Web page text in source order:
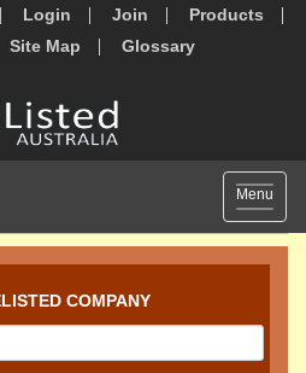
Login Join
Products
Site Map Glossary
Toggle
Menu
COMPANY